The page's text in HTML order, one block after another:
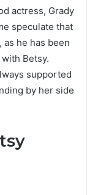
actress, Grady
speculate that
he has been
Betsy.
supported
by her side